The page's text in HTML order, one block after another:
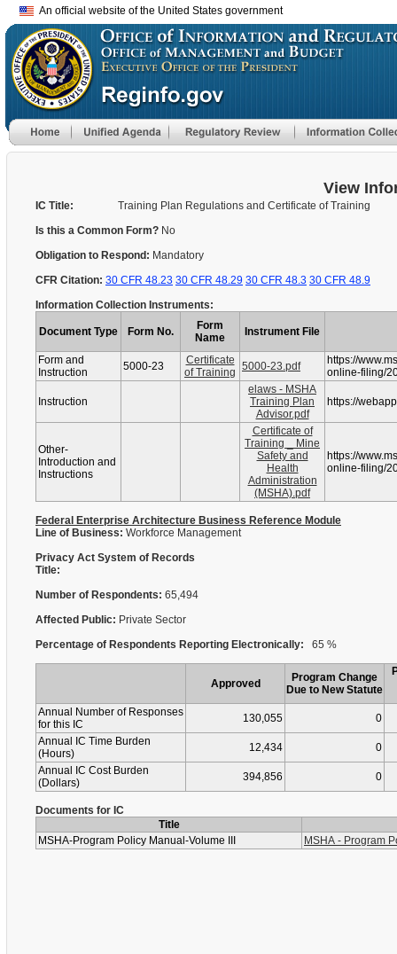
An official website of the United States government
View
IC Title:
Training Plan Regulations and Certificate of Training
Is this a Common Form? No
Obligation to Respond: Mandatory
CFR Citation: 30 CFR 48.23 30 CFR 48.29 30 CFR 48.3 30 CFR 48.9
Information Collection Instruments:
Document Type Form No.
Form
Name
Instrument File
Form and
Instruction
5000-23
Certificate
of Training 5000-23.pdf
https://
online-filing/
Instruction
elaws - MSHA
Training Plan
Advisor.pdf
https://
Other-
Introduction and
Instructions
Certificate of
Training _ Mine
Safety and
Health
Administration
(MSHA).pdf
https://
online-filing/
Federal Enterprise Architecture Business Reference Module
Line of Business: Workforce Management
Privacy Act System of Records
Title:
Number of Respondents: 65,494
Affected Public: Private Sector
Percentage of Respondents Reporting Electronically: 65 %
Approved
Program Change
Due to New Statute
Annual Number of Responses
for this IC
130,055
0
Annual IC Time Burden
(Hours)
12,434
0
Annual IC Cost Burden
(Dollars)
394,856 0
Documents for IC
Title
MSHA-Program Policy Manual-Volume III
MSHA - Program